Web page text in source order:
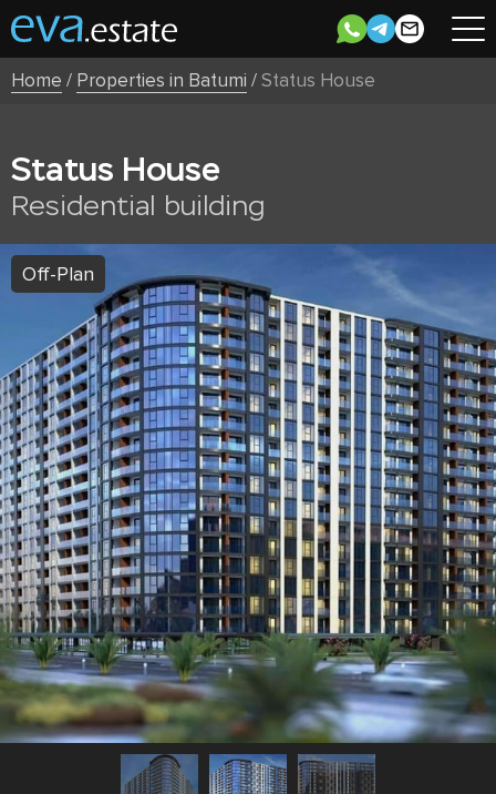
Home / Properties in Batumi /Status House
Status House
Residential building
Off-Plan